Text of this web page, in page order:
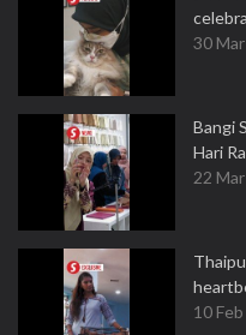
30
Bangi
Hari
22
10